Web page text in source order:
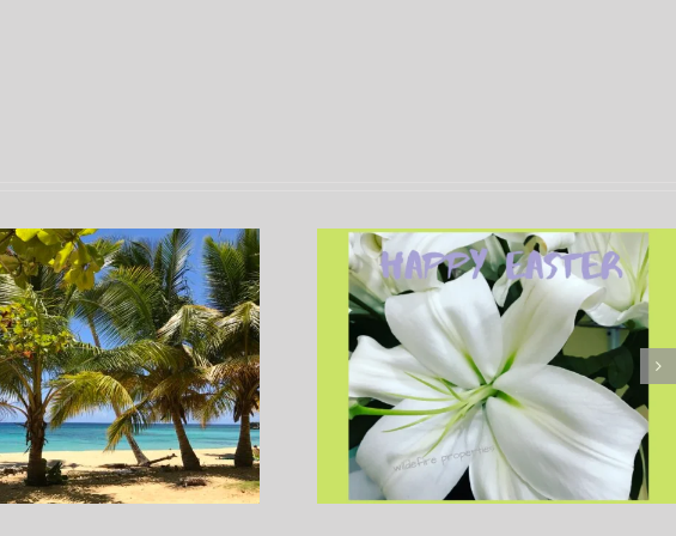
Semana Santa – Easter in
the Dominican Republic
Caribbean Christmas
Traditions in the
Republic